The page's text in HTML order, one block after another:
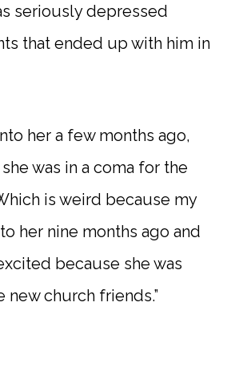
seriously depressed
that ended up with him in
her a few months ago,
was in a coma for the
is weird because my
her nine months ago and
because she was
new church friends.”